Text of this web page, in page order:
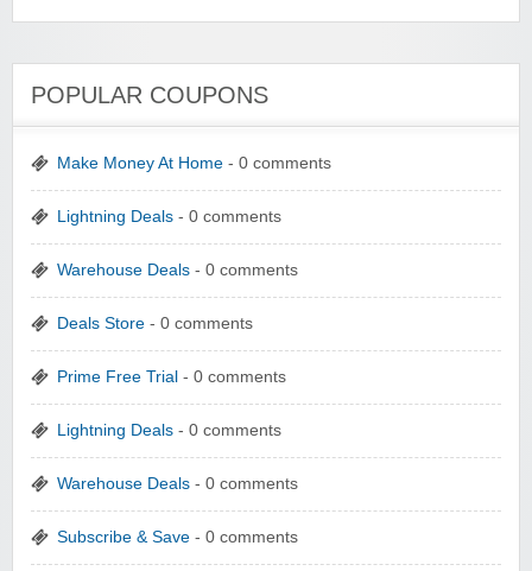
POPULAR COUPONS
Make Money At Home - 0 comments
Lightning Deals - 0 comments
Warehouse Deals - 0 comments
Deals Store - 0 comments
Prime Free Trial - 0 comments
Lightning Deals - 0 comments
Warehouse Deals - 0 comments
Subscribe & Save - 0 comments